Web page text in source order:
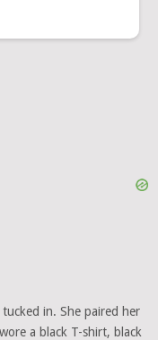
in. She paired her
a black T-shirt, black